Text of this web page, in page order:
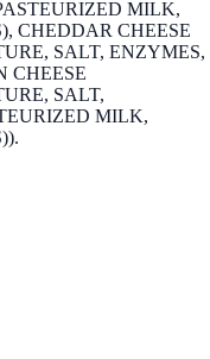
MILK,
CHEDDAR CHEESE
SALT, ENZYMES,
CHEESE
SALT,
MILK,